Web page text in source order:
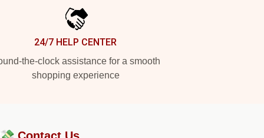
24/7 HELP CENTER
the-clock assistance for a smooth
shopping experience